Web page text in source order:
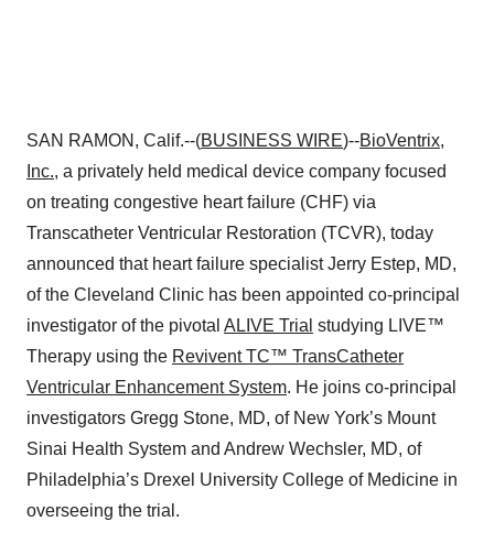
SAN RAMON, Calif.--(BUSINESS WIRE)--BioVentrix,
Inc., a privately held medical device company focused
on treating congestive heart failure (CHF) via
Transcatheter Ventricular Restoration (TCVR), today
announced that heart failure specialist Jerry Estep, MD,
of the Cleveland Clinic has been appointed co-principal
investigator of the pivotal ALIVE Trial studying LIVE™
Therapy using the Revivent TC™ TransCatheter
Ventricular Enhancement System. He joins co-principal
investigators Gregg Stone, MD, of New York’s Mount
Sinai Health System and Andrew Wechsler, MD, of
Philadelphia’s Drexel University College of Medicine in
overseeing the trial.